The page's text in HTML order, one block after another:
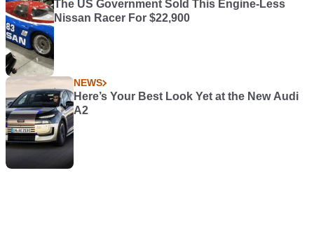
The US Government Sold This Engine-Less
Nissan Racer For $22,900
NEWS
Here’s Your Best Look Yet at the New Audi
A2